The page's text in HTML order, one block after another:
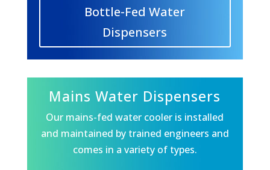
Bottle-Fed Water
Dispensers
Mains Water Dispensers
Our mains-fed water cooler is installed
and maintained by trained engineers and
comes in a variety of types.